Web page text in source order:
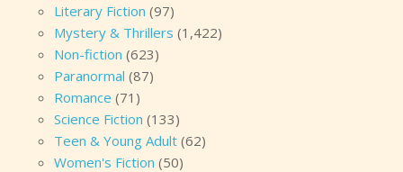
Literary Fiction (97)
Mystery & Thrillers (1,422)
Non-fiction (623)
Paranormal (87)
Romance (71)
Science Fiction (133)
Teen & Young Adult (62)
Women's Fiction (50)